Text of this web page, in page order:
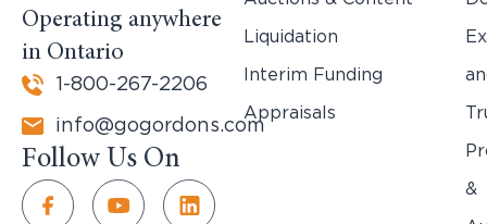
Operating anywhere
in Ontario
1-800-267-2206
info@gogordons.com
Follow Us On
Liquidation
Interim Funding
Appraisals
&